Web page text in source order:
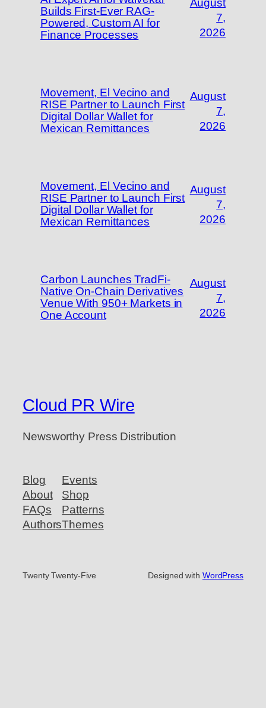
Builds First-Ever RAG-
Powered, Custom AI for
Finance Processes
7,
2026
Movement, El Vecino and
RISE Partner to Launch First
Digital Dollar Wallet for
Mexican Remittances
August
7,
2026
Movement, El Vecino and
RISE Partner to Launch First
Digital Dollar Wallet for
Mexican Remittances
August
7,
2026
Carbon Launches TradFi-
Native On-Chain Derivatives
Venue With 950+ Markets in
One Account
August
7,
2026
Cloud PR Wire
Newsworthy Press Distribution
Blog
About
FAQs
Authors
Events
Shop
Patterns
Themes
Twenty Twenty-Five Designed with WordPress